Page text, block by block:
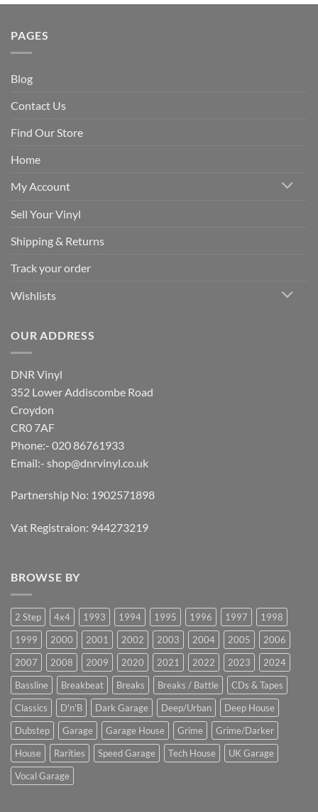
PAGES
Blog
Contact Us
Find Our Store
Home
My Account
Sell Your Vinyl
Shipping & Returns
Track your order
Wishlists
OUR ADDRESS
DNR Vinyl
352 Lower Addiscombe Road
Croydon
CR0 7AF
Phone:- 020 86761933
Email:- shop@dnrvinyl.co.uk
Partnership No: 1902571898
Vat Registraion: 944273219
BROWSE BY
2 Step 4x4 1993 1994 1995 1996 1997
1998
1999
2000 2001 2002 2003 2004 2005
2006
2007
2008 2009 2020 2021 2022 2023
2024
Bassline
Breakbeat Breaks Breaks / Battle
CDs & Tapes
Classics
D'n'B Dark Garage Deep/Urban
Deep House
Dubstep
Garage Garage House Grime
Grime/Darker
House
Rarities Speed Garage Tech House
UK Garage
Vocal Garage